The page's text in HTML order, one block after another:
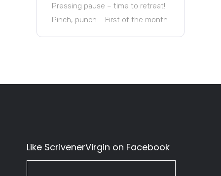
Pressing pause – time to retreat!
Pinch, punch … First of the month
Like ScrivenerVirgin on Facebook